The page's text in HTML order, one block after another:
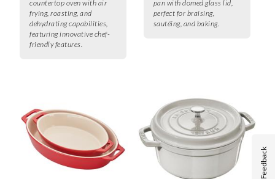
countertop oven with air
frying, roasting, and
dehydrating capabilities,
featuring innovative chef-
friendly features.
pan with domed glass lid,
perfect for braising,
sautéing, and baking.
Feedback